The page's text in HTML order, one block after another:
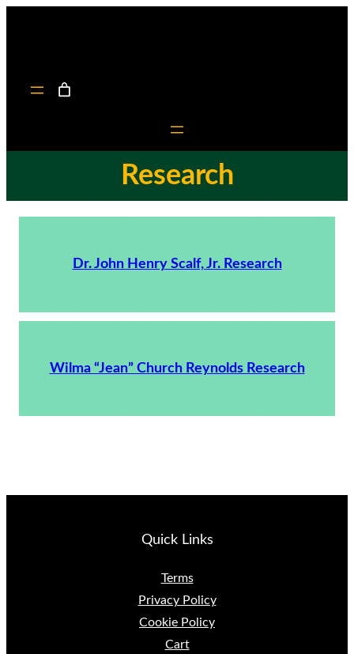
Research
Dr. John Henry Scalf, Jr. Research
Wilma “Jean” Church Reynolds Research
Quick Links
Terms
Privacy Policy
Cookie Policy
Cart